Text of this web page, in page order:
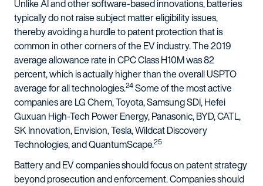
Unlike AI and other software-based innovations, batteries
typically do not raise subject matter eligibility issues,
thereby avoiding a hurdle to patent protection that is
common in other corners of the EV industry. The 2019
average allowance rate in CPC Class H10M was 82
percent, which is actually higher than the overall USPTO
average for all technologies.24Some of the most active
companies are LG Chem, Toyota, Samsung SDI, Hefei
Guxuan High-Tech Power Energy, Panasonic, BYD, CATL,
SK Innovation, Envision, Tesla, Wildcat Discovery
Technologies, and QuantumScape.25
Battery and EV companies should focus on patent strategy
beyond prosecution and enforcement. Companies should